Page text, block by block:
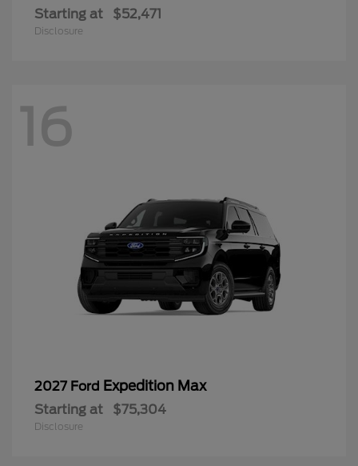
Starting at $52,471
Disclosure
16
2027 Ford Expedition Max
Starting at $75,304
Disclosure